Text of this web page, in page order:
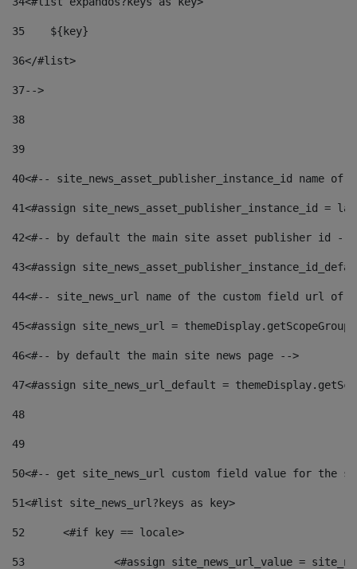
35
    ${key}
36</#list>
37-->
38
39
40<#-- site_news_asset_publisher_instance_id
41<#assign site_news_asset_publisher_instance_id =
42<#-- by default the main site asset publisher id --
43<#assign
44<#-- site_news_url name of the custom field url of
45<#assign site_news_url =
46<#-- by default the main site news page -->
47<#assign site_news_url_default =
48
49
50<#-- get site_news_url custom field value for the
51<#list site_news_url?keys as key>
52
	<#if key == locale>
53
<#assign site_news_url_value =